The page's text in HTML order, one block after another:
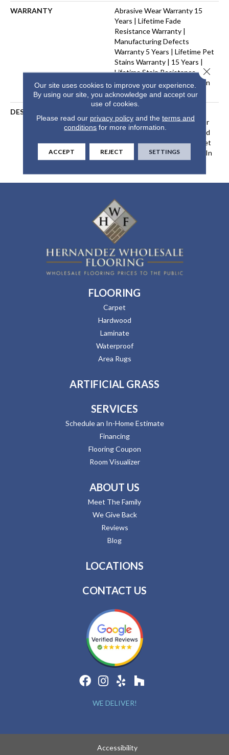
WARRANTY
Abrasive Wear Warranty 15
Years | Lifetime Fade
Resistance Warranty |
Manufacturing Defects
Warranty 5 Years | Lifetime Pet
Stains Warranty | 15 Years |
Lifetime Stain Resistance
Warranty | Texture Retention
Warranty
DESCRIPTION
Our DreamWeaver PureColor
Carpet. Shop Hot Pursuit And
View Our Stain, Fade, And Pet
Resistant Flooring Products In
Your Space.
FLOORING
Carpet
Hardwood
Laminate
Waterproof
Area Rugs
ARTIFICIAL GRASS
SERVICES
Schedule an In-Home Estimate
Financing
Flooring Coupon
Room Visualizer
ABOUT US
Meet The Family
We Give Back
Reviews
Blog
LOCATIONS
CONTACT US
WE DELIVER!
Accessibility
Our site uses cookies to improve your experience.
By using our site, you acknowledge and accept our
use of cookies.
Please read our privacy policyand the terms and
conditions for more information.
ACCEPT REJECT SETTINGS
Close